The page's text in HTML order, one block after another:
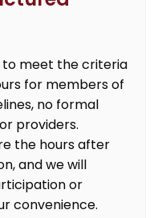
to meet the criteria
for members of
no formal
providers.
the hours after
and we will
or
convenience.